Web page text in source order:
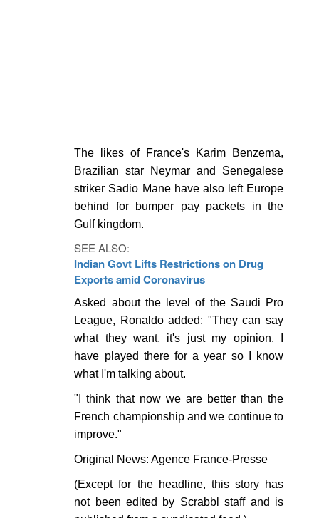
The likes of France's Karim Benzema,
Brazilian star Neymar and Senegalese
striker Sadio Mane have also left Europe
behind for bumper pay packets in the
Gulf kingdom.
SEE ALSO:
Indian Govt Lifts Restrictions on Drug
Exports amid Coronavirus
Asked about the level of the Saudi Pro
League, Ronaldo added: "They can say
what they want, it's just my opinion. I
have played there for a year so I know
what I'm talking about.
"I think that now we are better than the
French championship and we continue to
improve."
Original News: Agence France-Presse
(Except for the headline, this story has
not been edited by Scrabbl staff and is